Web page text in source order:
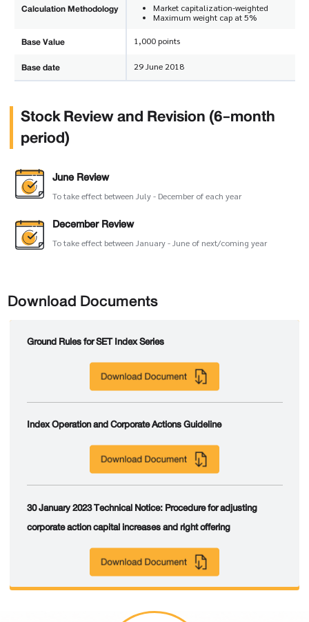
Calculation Methodology
Market capitalization-weighted
Maximum weight cap at 5%
Base Value 1,000 points
Base date 29 June 2018
Stock Review and Revision (6-month
period)
June Review
To take effect between July - December of each year
December Review
To take effect between January - June of next/coming year
Download Documents
Ground Rules for SET Index Series
Index Operation and Corporate Actions Guideline
30 January 2023 Technical Notice: Procedure for adjusting
corporate action capital increases and right offering